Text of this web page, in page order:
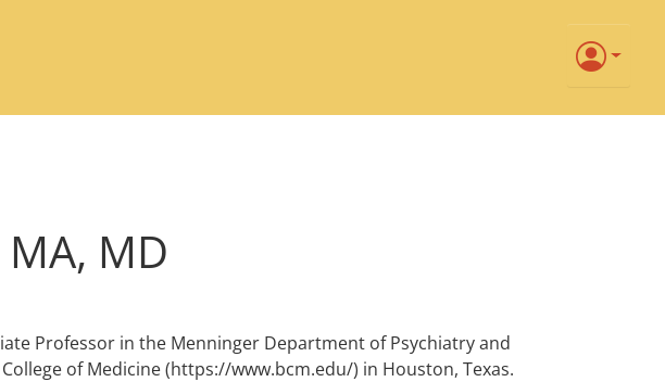
MD
Professor in the Menninger Department of Psychiatry and
of Medicine (https://www.bcm.edu/) in Houston, Texas.